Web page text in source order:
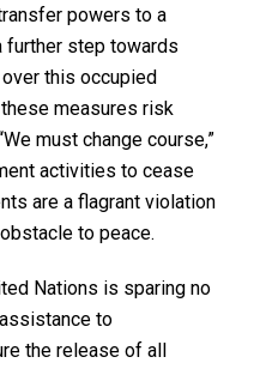
powers to a
further step towards
this occupied
measures risk
must change course,”
activities to cease
are a flagrant violation
to peace.
Nations is sparing no
to
the release of all